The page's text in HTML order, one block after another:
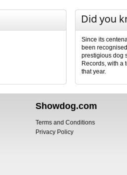
Did you
Since its
been
prestigious dog
Records, with a
that year.
Showdog.com
Terms and Conditions
Privacy Policy